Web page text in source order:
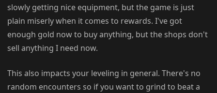
slowly getting nice equipment, but the game is just
plain miserly when it comes to rewards. I've got
enough gold now to buy anything, but the shops don't
sell anything I need now.
This also impacts your leveling in general. There's no
random encounters so if you want to grind to beat a